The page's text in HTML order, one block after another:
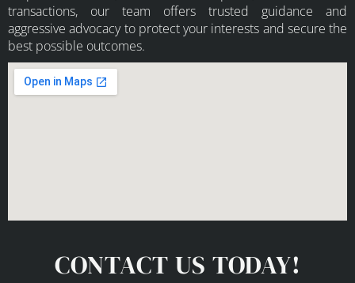
transactions, our team offers trusted guidance and
aggressive advocacy to protect your interests and secure the
best possible outcomes.
CONTACT US TODAY!